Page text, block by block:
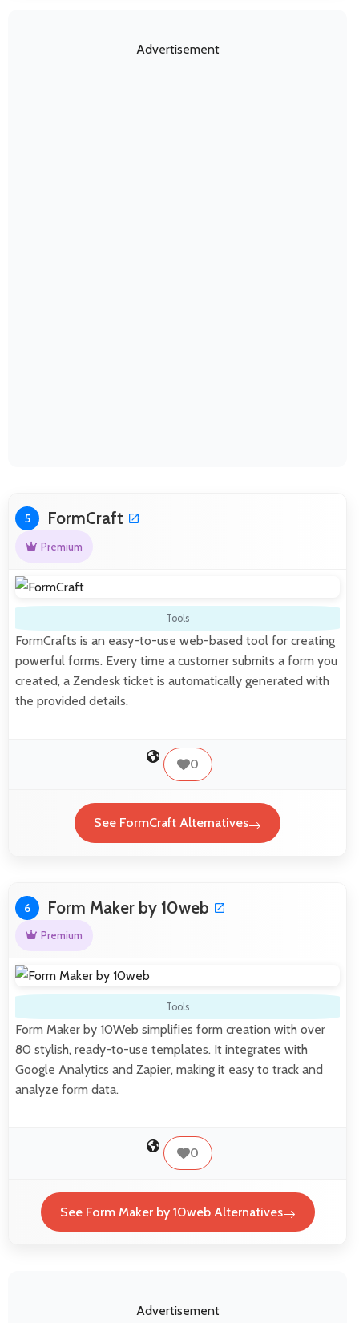
Advertisement
5 FormCraft
Premium
Tools
FormCrafts is an easy-to-use web-based tool for creating
powerful forms. Every time a customer submits a form you
created, a Zendesk ticket is automatically generated with
the provided details.
0
See FormCraft Alternatives
6 Form Maker by 10web
Premium
Tools
Form Maker by 10Web simplifies form creation with over
80 stylish, ready-to-use templates. It integrates with
Google Analytics and Zapier, making it easy to track and
analyze form data.
0
See Form Maker by 10web Alternatives
Advertisement